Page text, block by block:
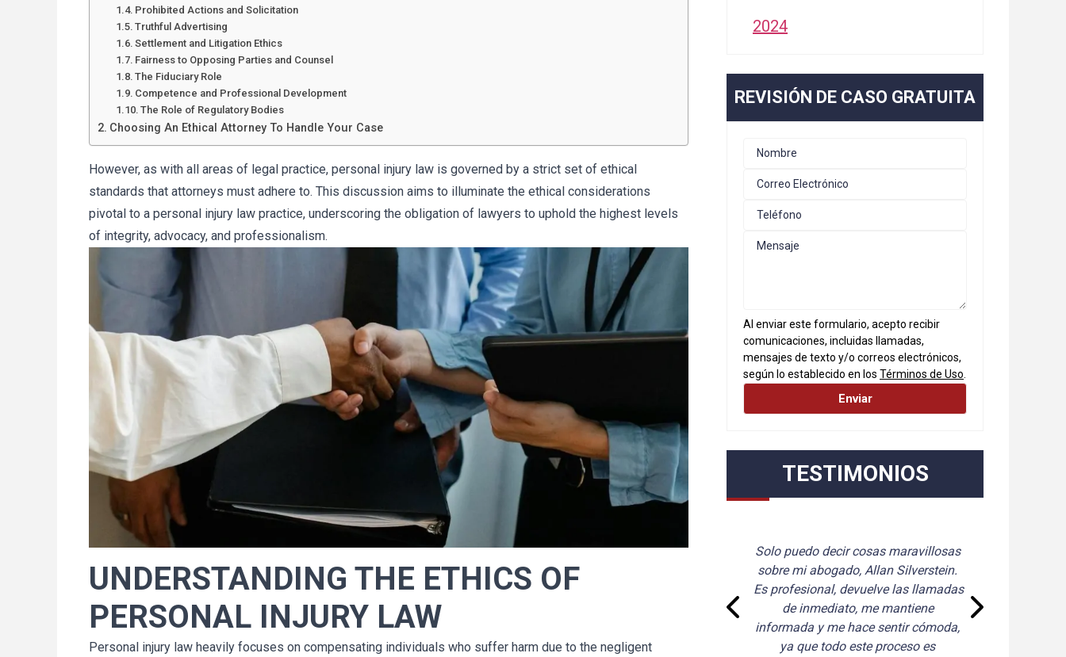
Prohibited Actions and Solicitation
Truthful Advertising
Settlement and Litigation Ethics
Fairness to Opposing Parties and Counsel
The Fiduciary Role
Competence and Professional Development
The Role of Regulatory Bodies
Choosing An Ethical Attorney To Handle Your Case
However, as with all areas of legal practice, personal injury law is governed by a strict set of ethical
standards that attorneys must adhere to. This discussion aims to illuminate the ethical considerations
pivotal to a personal injury law practice, underscoring the obligation of lawyers to uphold the highest levels
of integrity, advocacy, and professionalism.
UNDERSTANDING THE ETHICS OF
PERSONAL INJURY LAW
Personal injury law heavily focuses on compensating individuals who suffer harm due to the negligent
2024
REVISIÓN DE CASO GRATUITA
Al enviar este formulario, acepto recibir
comunicaciones, incluidas llamadas,
mensajes de texto y/o correos electrónicos,
según lo establecido en los Términos de Uso
TESTIMONIOS
muy conocedor
mis preguntas.
mayor al
Mi esposa y yo queremos aprovechar
esta oportunidad para agradecerles
por un trabajo fantástico como
nuestros abogados. No podríamos
estar más complacidos con el trabajo
que ustedes y su equipo han hecho
Mi experiencia durante el tiempo de
negociaciones fue extremadamente
positiva. Josh Sandberg manejó mi
telefónicas de manera oportuna y
Solo puedo decir cosas maravillosas
sobre mi abogado, Allan Silverstein.
Es profesional, devuelve las llamadas
de inmediato, me mantiene
informada y me hace sentir cómoda,
ya que todo este proceso es